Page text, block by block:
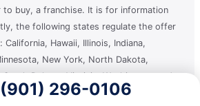
(901) 296-0106
buy, a franchise. It is for information
the following states regulate the offer
Hawaii, Illinois, Indiana,
New York, North Dakota,
South Dakota, Virginia, Washington, and
resident of or want to locate a franchise in